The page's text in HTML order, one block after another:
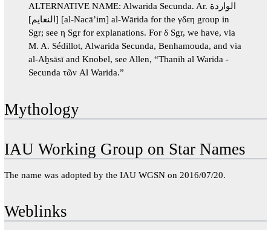
ALTERNATIVE NAME: Alwarida Secunda. Ar. الواردة
[النعايم] [al-Nacā’im] al-Wārida for the γδεη group in
Sgr; see η Sgr for explanations. For δ Sgr, we have, via
M. A. Sédillot, Alwarida Secunda, Benhamouda, and via
al-Aḫsāsī and Knobel, see Allen, “Thanih al Warida -
Secunda τῶν Al Warida.”
Mythology
IAU Working Group on Star Names
The name was adopted by the IAU WGSN on 2016/07/20.
Weblinks